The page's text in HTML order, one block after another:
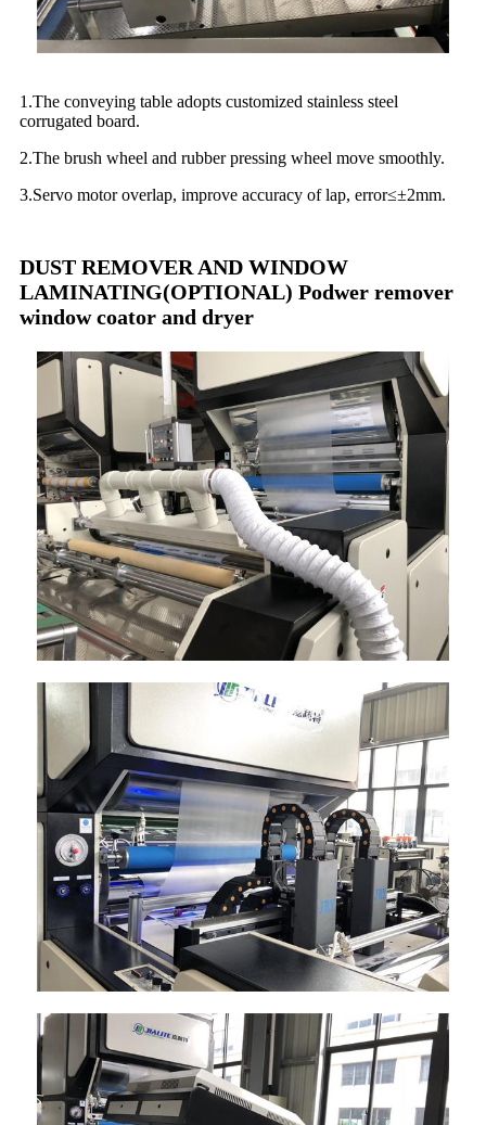
1.The conveying table adopts customized stainless steel
corrugated board.
2.The brush wheel and rubber pressing wheel move smoothly.
3.Servo motor overlap, improve accuracy of lap, error≤±2mm.
DUST REMOVER AND WINDOW
LAMINATING(OPTIONAL) Podwer remover
window coator and dryer